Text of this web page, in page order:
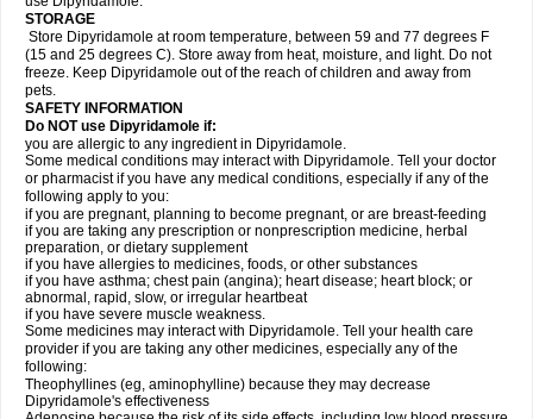
STORAGE
Store Dipyridamole at room temperature, between 59 and 77 degrees F
(15 and 25 degrees C). Store away from heat, moisture, and light. Do not
freeze. Keep Dipyridamole out of the reach of children and away from
pets.
SAFETY INFORMATION
Do NOT use Dipyridamole if:
you are allergic to any ingredient in Dipyridamole.
Some medical conditions may interact with Dipyridamole. Tell your doctor
or pharmacist if you have any medical conditions, especially if any of the
following apply to you:
if you are pregnant, planning to become pregnant, or are breast-feeding
if you are taking any prescription or nonprescription medicine, herbal
preparation, or dietary supplement
if you have allergies to medicines, foods, or other substances
if you have asthma; chest pain (angina); heart disease; heart block; or
abnormal, rapid, slow, or irregular heartbeat
if you have severe muscle weakness.
Some medicines may interact with Dipyridamole. Tell your health care
provider if you are taking any other medicines, especially any of the
following:
Theophyllines (eg, aminophylline) because they may decrease
Dipyridamole's effectiveness